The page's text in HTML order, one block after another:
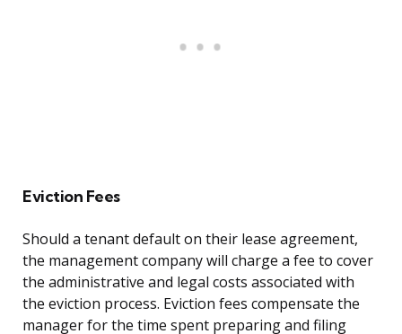
Eviction Fees
Should a tenant default on their lease agreement,
the management company will charge a fee to cover
the administrative and legal costs associated with
the eviction process. Eviction fees compensate the
manager for the time spent preparing and filing